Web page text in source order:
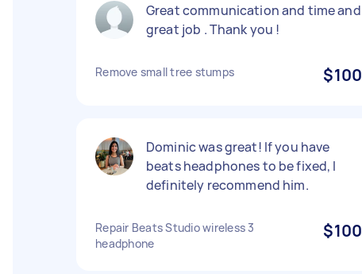
Great communication and time and
great job . Thank you !
Remove small tree stumps $100
Dominic was great! If you have
beats headphones to be fixed, I
definitely recommend him.
Repair Beats Studio wireless 3
headphone
$100